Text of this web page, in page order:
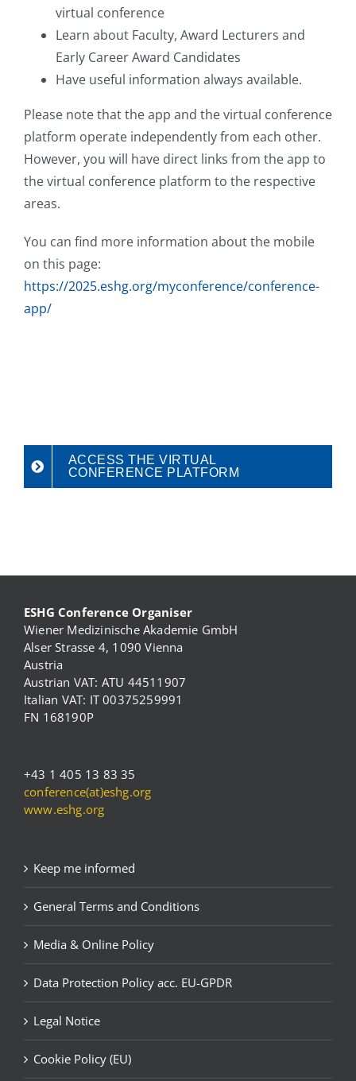
virtual conference
Learn about Faculty, Award Lecturers and
Early Career Award Candidates
Have useful information always available.
Please note that the app and the virtual conference
platform operate independently from each other.
However, you will have direct links from the app to
the virtual conference platform to the respective
areas.
You can find more information about the mobile
on this page:
https://2025.eshg.org/myconference/conference-
app/
ACCESS THE VIRTUAL
CONFERENCE PLATFORM
ESHG Conference Organiser
Wiener Medizinische Akademie GmbH
Alser Strasse 4, 1090 Vienna
Austria
Austrian VAT: ATU 44511907
Italian VAT: IT 00375259991
FN 168190P
+43 1 405 13 83 35
conference(at)eshg.org
www.eshg.org
Keep me informed
General Terms and Conditions
Media & Online Policy
Data Protection Policy acc. EU-GPDR
Legal Notice
Cookie Policy (EU)